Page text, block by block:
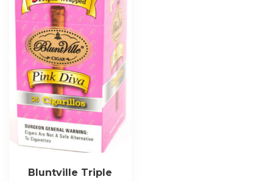
Bluntville Triple